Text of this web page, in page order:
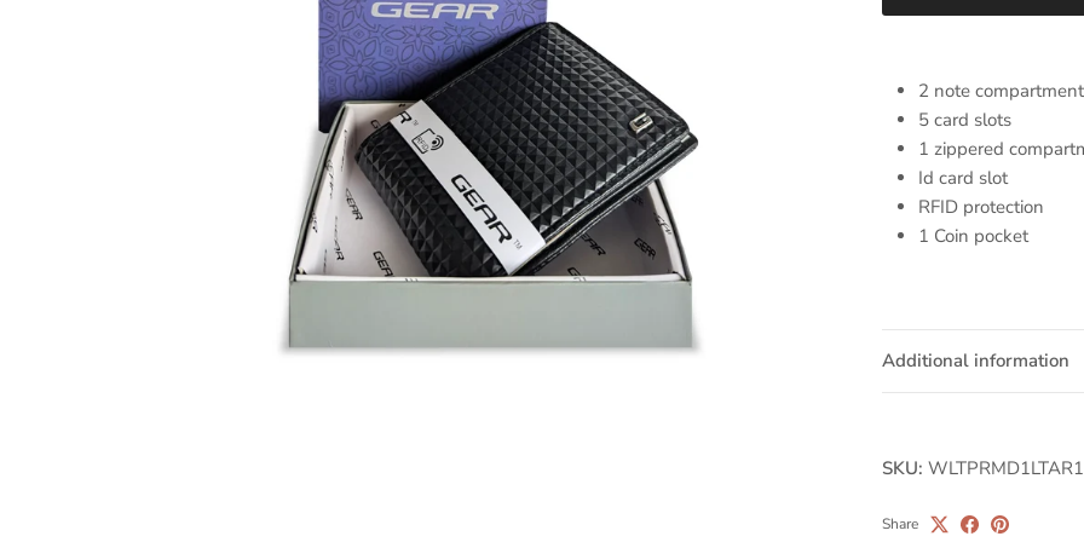
2 note
5 card slots
1 zippered
Id card slot
RFID protection
1 Coin pocket
Additional information
SKU: WLTPRMD1LTAR1
Share